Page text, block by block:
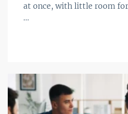
at once, with little room
...